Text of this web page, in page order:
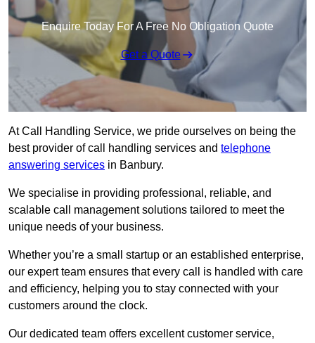
Enquire Today For A Free No Obligation Quote
Get a Quote
At Call Handling Service, we pride ourselves on being the
best provider of call handling services and telephone
answering services in Banbury.
We specialise in providing professional, reliable, and
scalable call management solutions tailored to meet the
unique needs of your business.
Whether you’re a small startup or an established enterprise,
our expert team ensures that every call is handled with care
and efficiency, helping you to stay connected with your
customers around the clock.
Our dedicated team offers excellent customer service,